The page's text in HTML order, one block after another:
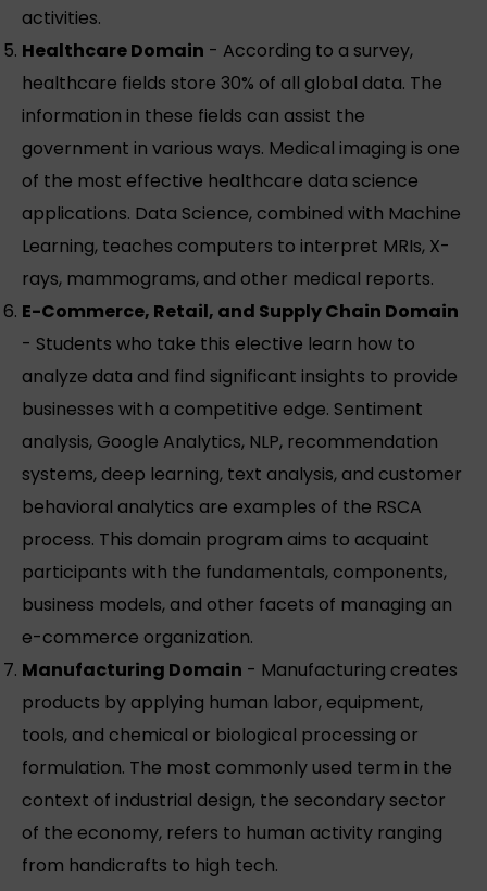
activities.
Healthcare Domain - According to a survey,
healthcare fields store 30% of all global data. The
information in these fields can assist the
government in various ways. Medical imaging is one
of the most effective healthcare data science
applications. Data Science, combined with Machine
Learning, teaches computers to interpret MRIs, X-
rays, mammograms, and other medical reports.
E-Commerce, Retail, and Supply Chain Domain
- Students who take this elective learn how to
analyze data and find significant insights to provide
businesses with a competitive edge. Sentiment
analysis, Google Analytics, NLP, recommendation
systems, deep learning, text analysis, and customer
behavioral analytics are examples of the RSCA
process. This domain program aims to acquaint
participants with the fundamentals, components,
business models, and other facets of managing an
e-commerce organization.
Manufacturing Domain - Manufacturing creates
products by applying human labor, equipment,
tools, and chemical or biological processing or
formulation. The most commonly used term in the
context of industrial design, the secondary sector
of the economy, refers to human activity ranging
from handicrafts to high tech.